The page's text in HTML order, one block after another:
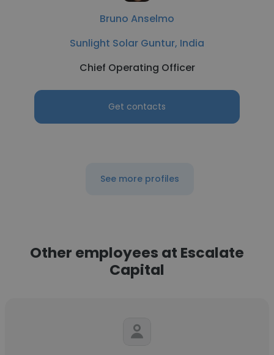
Bruno Anselmo
Sunlight Solar Guntur, India
Chief Operating Officer
Get contacts
See more profiles
Other employees at Escalate
Capital